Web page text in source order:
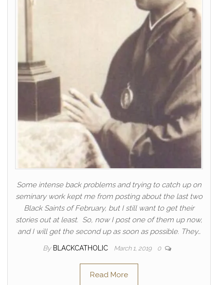
Some intense back problems and trying to catch up on
seminary work kept me from posting about the last two
Black Saints of February, but I still want to get their
stories out at least. So, now I post one of them up now,
and I will get the second up as soon as possible. They…
By BLACKCATHOLIC March 1, 2019 0
Read More